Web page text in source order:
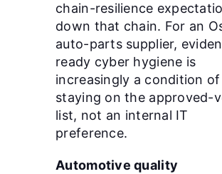
chain-resilience
down that chain. For an
auto-parts supplier,
ready cyber hygiene is
increasingly a condition of
staying on the approved-
list, not an internal IT
preference.
Automotive quality